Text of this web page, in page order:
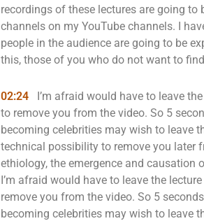
recordings of these lectures are going
channels on my YouTube channels. I
people in the audience are going to be
this, those of you who do not want to
02:24
I’m afraid would have to leave
to remove you from the video. So 5
becoming celebrities may wish to leave
technical possibility to remove you later
ethiology, the emergence and causation
I’m afraid would have to leave the
remove you from the video. So 5
becoming celebrities may wish to leave